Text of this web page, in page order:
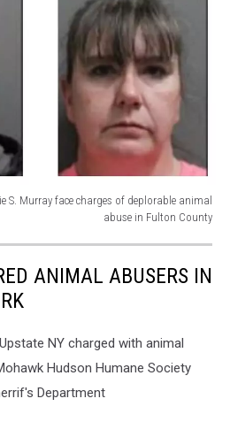
S. Murray face charges of deplorable animal
abuse in Fulton County
ANIMAL ABUSERS IN
NY charged with animal
Hudson Humane Society
Department